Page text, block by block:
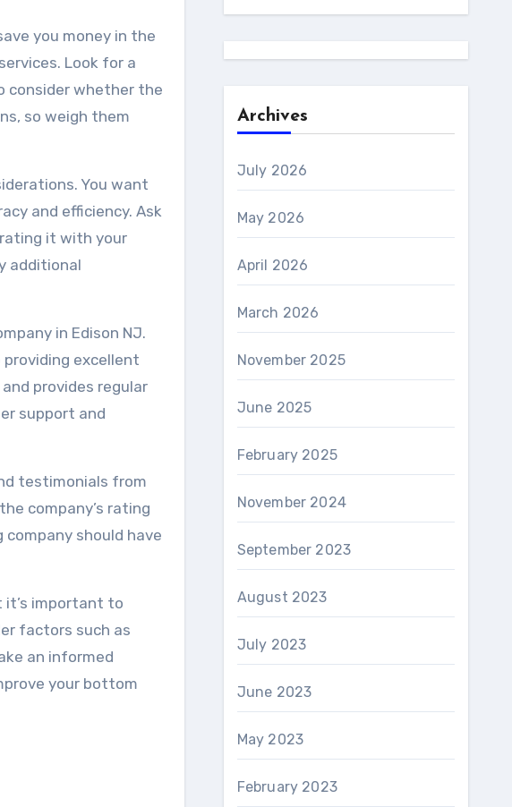
you money in the
Look for a
consider whether the
so weigh them
You want
and efficiency. Ask
it with your
additional
in Edison NJ.
excellent
provides regular
support and
testimonials from
company’s rating
should have
it’s important to
factors such as
an informed
your bottom
Archives
July 2026
May 2026
April 2026
March 2026
November 2025
June 2025
February 2025
November 2024
September 2023
August 2023
July 2023
June 2023
May 2023
February 2023